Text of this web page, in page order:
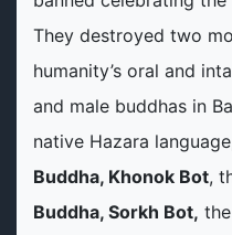
They destroyed two
humanity’s oral and
and male buddhas in
native Hazara
Buddha, Khonok Bot,
Buddha, Sorkh Bot,